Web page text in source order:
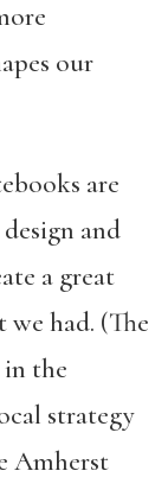
our
are
and
a great
had. (The
the
strategy
Amherst